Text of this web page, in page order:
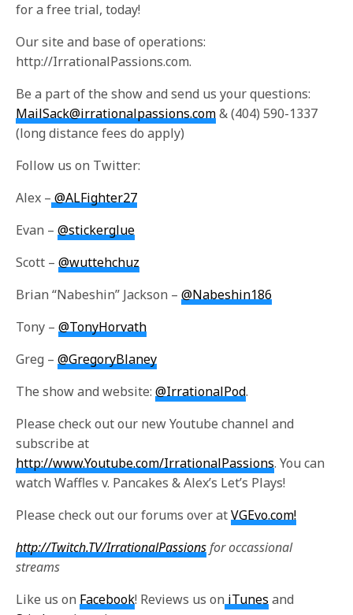
for a free trial, today!
Our site and base of operations:
http://IrrationalPassions.com.
Be a part of the show and send us your questions:
MailSack@irrationalpassions.com& (404) 590-1337
(long distance fees do apply)
Follow us on Twitter:
Alex –@ALFighter27
Evan –@stickerglue
Scott –@wuttehchuz
Brian “Nabeshin” Jackson –@Nabeshin186
Tony –@TonyHorvath
Greg –@GregoryBlaney
The show and website:@IrrationalPod.
Please check out our new Youtube channel and
subscribe at
http://www.Youtube.com/IrrationalPassions. You can
watch Waffles v. Pancakes & Alex’s Let’s Plays!
Please check out our forums over atVGEvo.com!
http://Twitch.TV/IrrationalPassionsfor occassional
streams
Like us onFacebook! Reviews us oniTunesand